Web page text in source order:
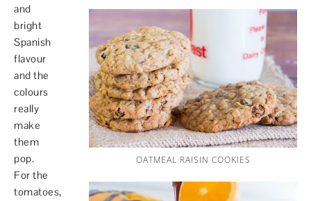
and
bright
Spanish
flavour
and the
colours
really
make
them
pop.
For the
tomatoes,
OATMEAL RAISIN COOKIES